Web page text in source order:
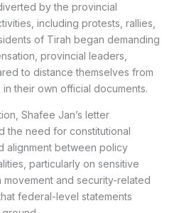
by the provincial
including protests, rallies,
of Tirah began demanding
provincial leaders,
to distance themselves from
their own official documents.
Shafee Jan’s letter
the need for constitutional
alignment between policy
particularly on sensitive
and security-related
federal-level statements